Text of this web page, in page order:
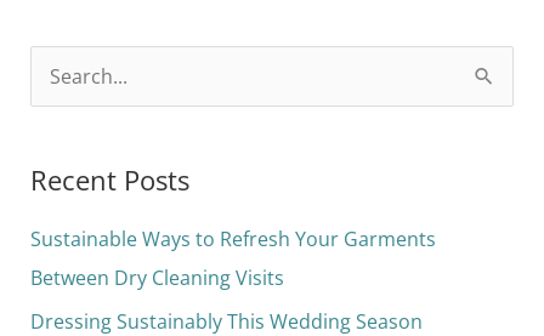
r
c
h
f
Recent Posts
Sustainable Ways to Refresh Your Garments
Between Dry Cleaning Visits
Dressing Sustainably This Wedding Season